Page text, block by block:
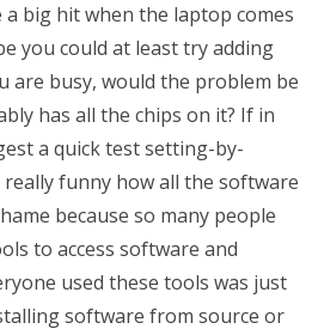
a big hit when the laptop comes
you could at least try adding
are busy, would the problem be
has all the chips on it? If in
a quick test setting-by-
really funny how all the software
because so many people
to access software and
used these tools was just
software from source or